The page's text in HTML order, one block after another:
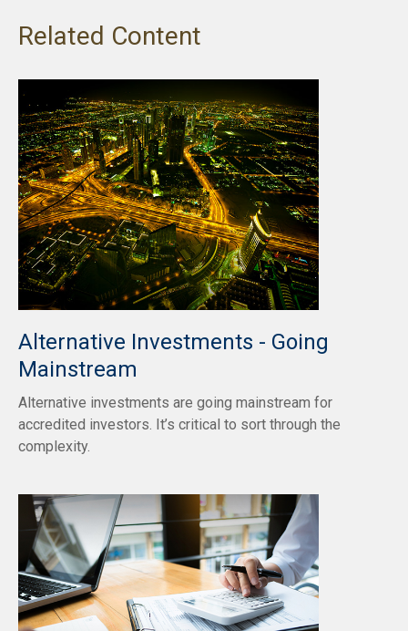
Related Content
Alternative Investments - Going
Mainstream
Alternative investments are going mainstream for
accredited investors. It’s critical to sort through the
complexity.